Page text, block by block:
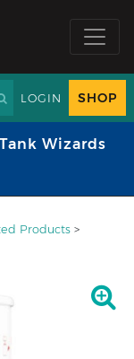
LOGIN SHOP
Wizards
Products >